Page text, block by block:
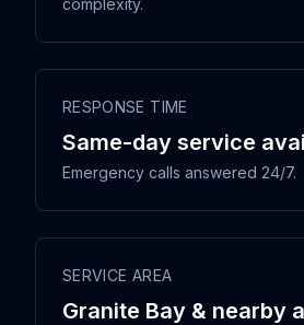
complexity.
RESPONSE TIME
Same-day service
Emergency calls answered 24/7.
SERVICE AREA
Granite Bay & nearby